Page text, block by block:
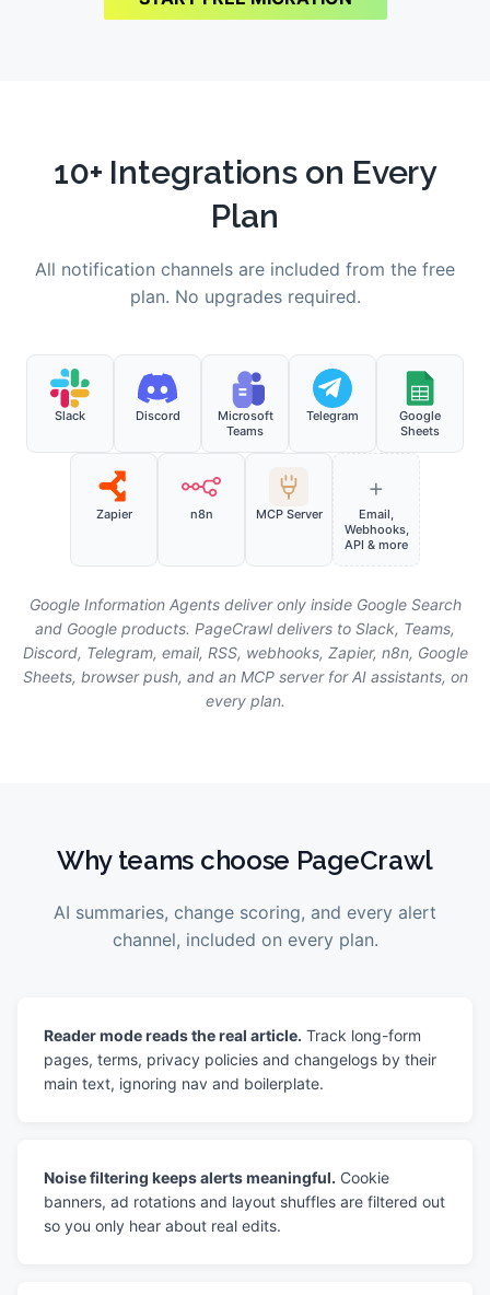
10+ Integrations on Every
Plan
All notification channels are included from the free
plan. No upgrades required.
Slack Discord
Microsoft
Teams
Telegram
Google
Sheets
Zapier n8n MCP Server
+
Email,
Webhooks,
API & more
Google Information Agents deliver only inside Google Search
and Google products. PageCrawl delivers to Slack, Teams,
Discord, Telegram, email, RSS, webhooks, Zapier, n8n, Google
Sheets, browser push, and an MCP server for AI assistants, on
every plan.
Why teams choose PageCrawl
AI summaries, change scoring, and every alert
channel, included on every plan.
Reader mode reads the real article. Track long-form
pages, terms, privacy policies and changelogs by their
main text, ignoring nav and boilerplate.
Noise filtering keeps alerts meaningful. Cookie
banners, ad rotations and layout shuffles are filtered out
so you only hear about real edits.